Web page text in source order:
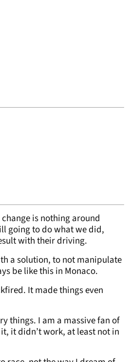
is nothing around
going to do what we did,
with their driving.
a solution, to not manipulate
be like this in Monaco.
It made things even
things. I am a massive fan of
it didn’t work, at least not in